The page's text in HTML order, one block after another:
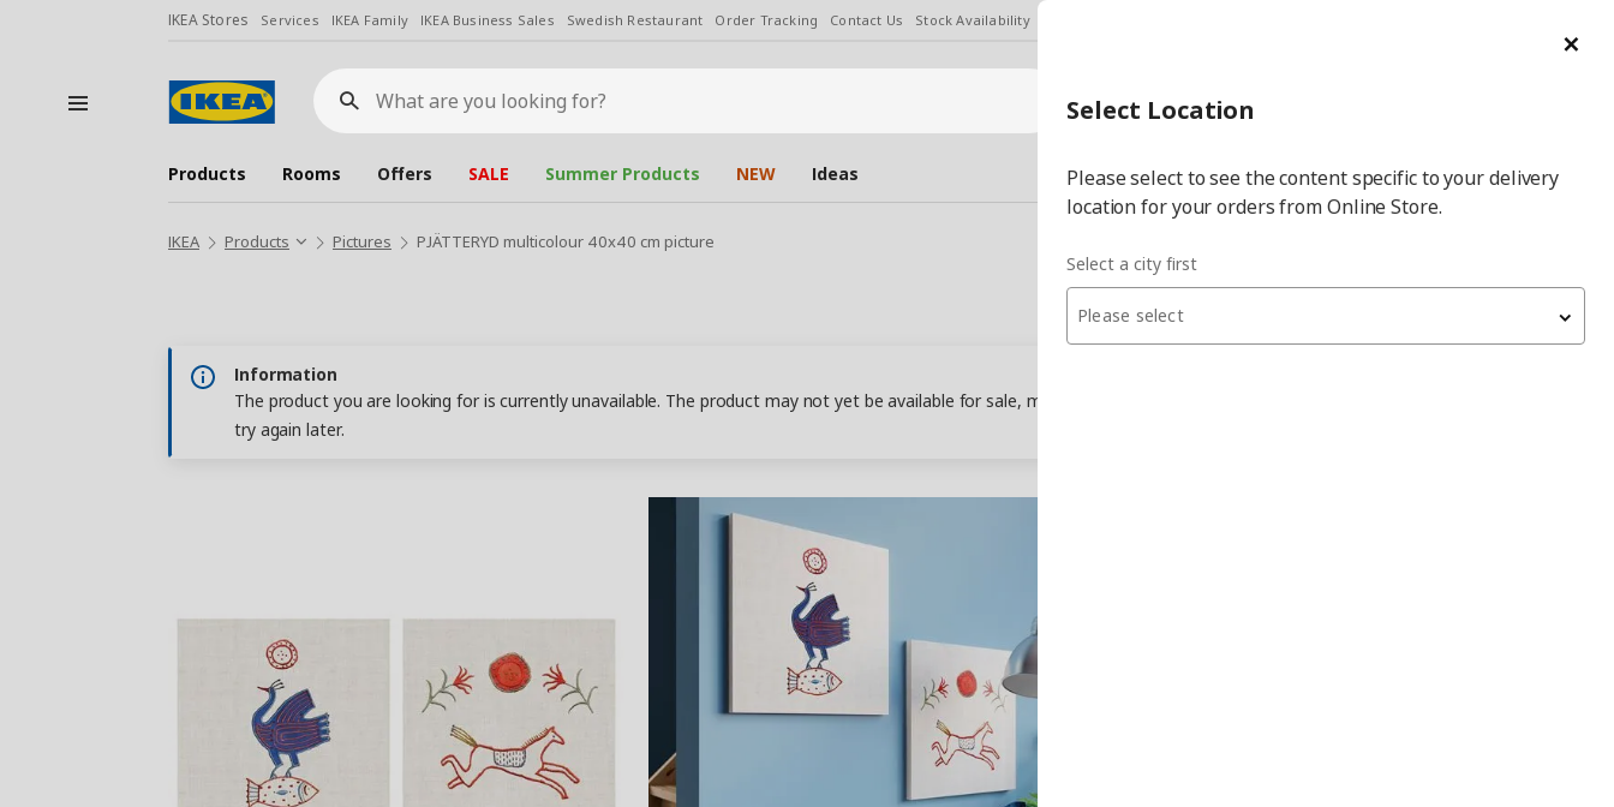
IKEA Stores Services IKEA Family IKEA Business Sales Swedish Restaurant Order Tracking Contact Us Stock Availability
What
are
you
looking
for?
Select City Select
city
Products Rooms Offers SALE Summer Products NEW Ideas
IKEA Products Pictures PJÄTTERYD multicolour 40x40 cm picture
Information
The product you are looking for is currently unavailable. The product may not yet be available for sale, may have been withdrawn from sale, or may be out of stock. Please
try again later.
Select Location
Please select to see the content specific to your delivery
location for your orders from Online Store.
Select a city first
Please select